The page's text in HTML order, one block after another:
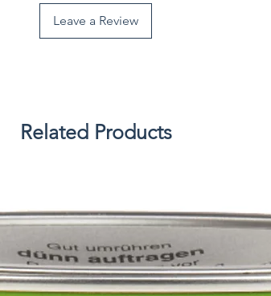
Leave a Review
Related Products